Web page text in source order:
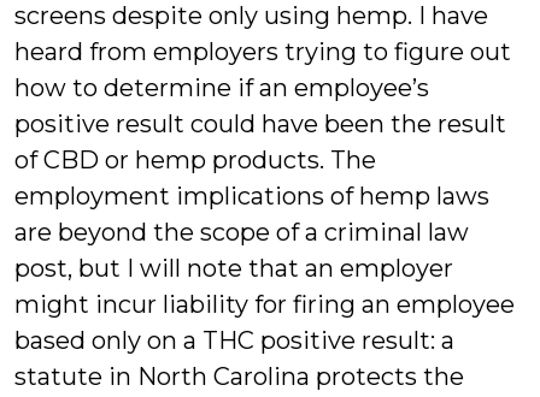
screens despite only using hemp. I have
heard from employers trying to figure out
how to determine if an employee’s
positive result could have been the result
of CBD or hemp products. The
employment implications of hemp laws
are beyond the scope of a criminal law
post, but I will note that an employer
might incur liability for firing an employee
based only on a THC positive result: a
statute in North Carolina protects the